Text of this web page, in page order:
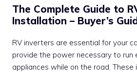
The Complete Guide to
Installation – Buyer’s
RV inverters are essential for your
provide the power necessary to run
appliances while on the road.